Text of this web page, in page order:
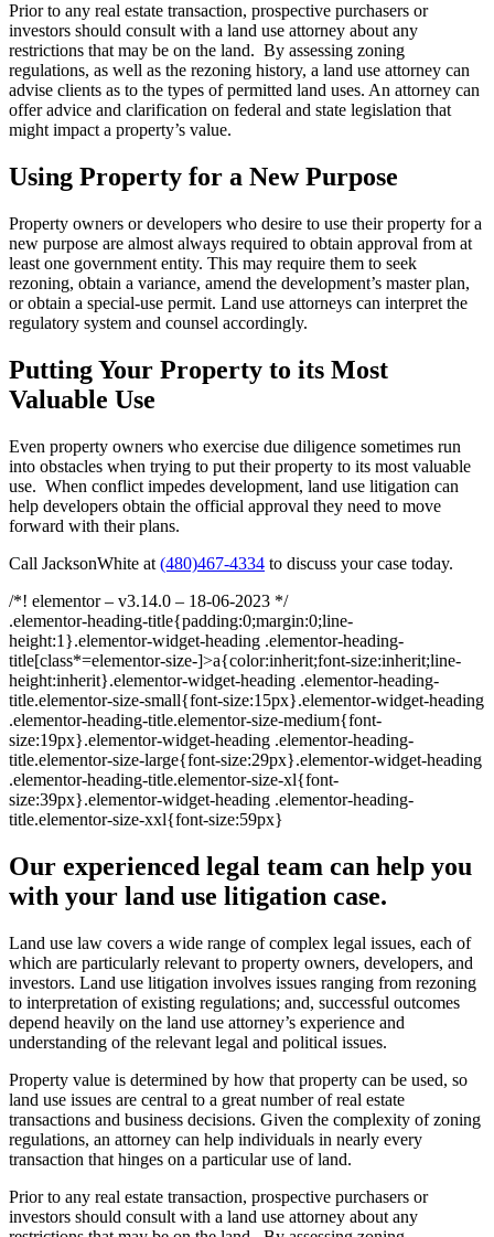
Prior to any real estate transaction, prospective purchasers or
investors should consult with a land use attorney about any
restrictions that may be on the land. By assessing zoning
regulations, as well as the rezoning history, a land use attorney can
advise clients as to the types of permitted land uses. An attorney can
offer advice and clarification on federal and state legislation that
might impact a property’s value.
Using Property for a New Purpose
Property owners or developers who desire to use their property for a
new purpose are almost always required to obtain approval from at
least one government entity. This may require them to seek
rezoning, obtain a variance, amend the development’s master plan,
or obtain a special-use permit. Land use attorneys can interpret the
regulatory system and counsel accordingly.
Putting Your Property to its Most
Valuable Use
Even property owners who exercise due diligence sometimes run
into obstacles when trying to put their property to its most valuable
use. When conflict impedes development, land use litigation can
help developers obtain the official approval they need to move
forward with their plans.
Call JacksonWhite at (480)467-4334 to discuss your case today.
/*! elementor – v3.14.0 – 18-06-2023 */
.elementor-heading-title{padding:0;margin:0;line-
height:1}.elementor-widget-heading .elementor-heading-
title[class*=elementor-size-]>a{color:inherit;font-size:inherit;line-
height:inherit}.elementor-widget-heading .elementor-heading-
title.elementor-size-small{font-size:15px}.elementor-widget-heading
.elementor-heading-title.elementor-size-medium{font-
size:19px}.elementor-widget-heading .elementor-heading-
title.elementor-size-large{font-size:29px}.elementor-widget-heading
.elementor-heading-title.elementor-size-xl{font-
size:39px}.elementor-widget-heading .elementor-heading-
title.elementor-size-xxl{font-size:59px}
Our experienced legal team can help you
with your land use litigation case.
Land use law covers a wide range of complex legal issues, each of
which are particularly relevant to property owners, developers, and
investors. Land use litigation involves issues ranging from rezoning
to interpretation of existing regulations; and, successful outcomes
depend heavily on the land use attorney’s experience and
understanding of the relevant legal and political issues.
Property value is determined by how that property can be used, so
land use issues are central to a great number of real estate
transactions and business decisions. Given the complexity of zoning
regulations, an attorney can help individuals in nearly every
transaction that hinges on a particular use of land.
Prior to any real estate transaction, prospective purchasers or
investors should consult with a land use attorney about any